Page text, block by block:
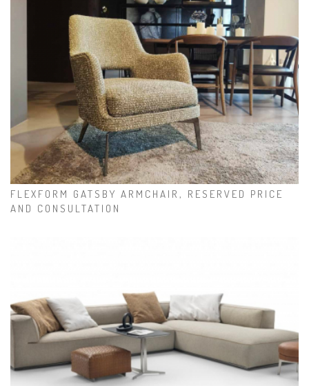
FLEXFORM GATSBY ARMCHAIR, RESERVED PRICE
AND CONSULTATION